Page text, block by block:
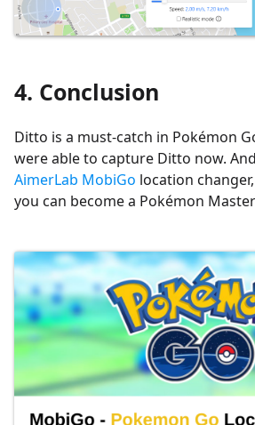
4. Conclusion
Ditto is a must-catch in Pokémon
were able to capture Ditto now.
AimerLab MobiGo location
you can become a Pokémon